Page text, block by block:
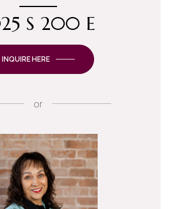
S 200 E
INQUIRE HERE
or